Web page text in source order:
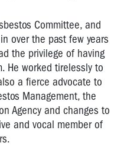
Committee, and
over the past few years
the privilege of having
He worked tirelessly to
a fierce advocate to
Management, the
Agency and changes to
and vocal member of